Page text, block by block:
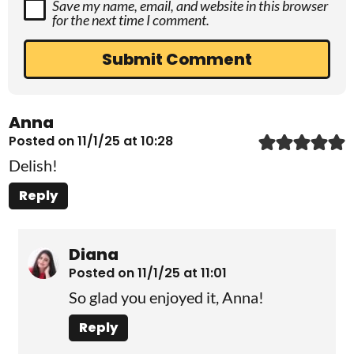
Save my name, email, and website in this browser
for the next time I comment.
Anna
Posted on 11/1/25 at 10:28
Delish!
Reply
Diana
Posted on 11/1/25 at 11:01
So glad you enjoyed it, Anna!
Reply